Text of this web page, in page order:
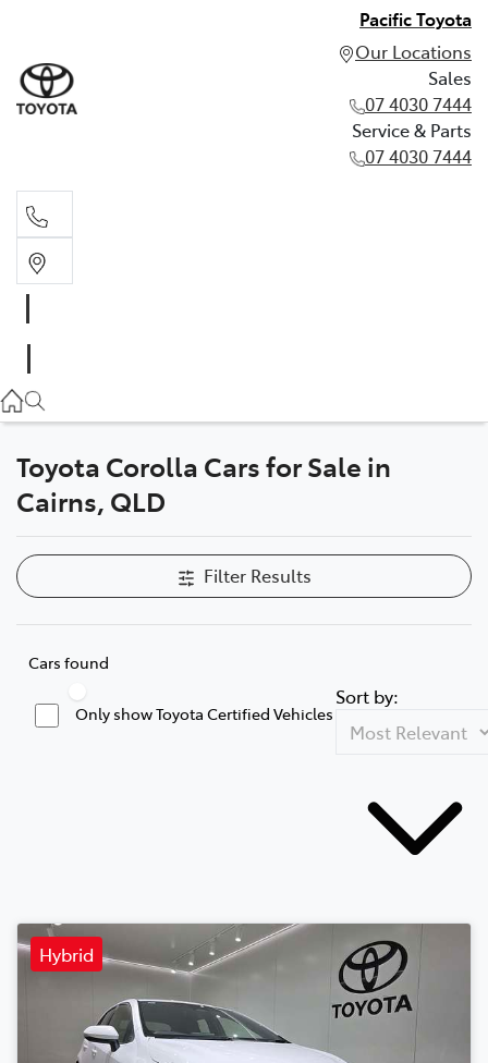
Pacific Toyota
Our Locations
Sales
07 4030 7444
Service & Parts
07 4030 7444
07 4030 7444
Toyota Corolla Cars for Sale in
Cairns, QLD
Filter Results
Cars found
Only show Toyota Certified Vehicles
Sort by:
Hybrid